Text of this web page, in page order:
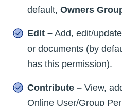
default, Owners
Edit – Add, edit/
or documents (by
has this permission).
Contribute – View,
Online User/Group